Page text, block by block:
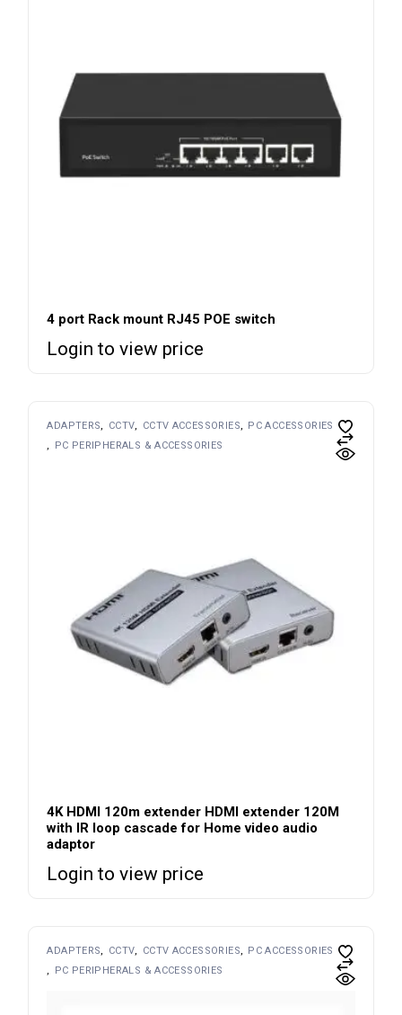
4 port Rack mount RJ45 POE switch
Login to view price
ADAPTERS CCTV CCTV ACCESSORIES
PC ACCESSORIES
PC PERIPHERALS & ACCESSORIES
4K HDMI 120m extender HDMI extender 120M
with IR loop cascade for Home video audio
adaptor
Login to view price
ADAPTERS CCTV CCTV ACCESSORIES
PC ACCESSORIES
PC PERIPHERALS & ACCESSORIES